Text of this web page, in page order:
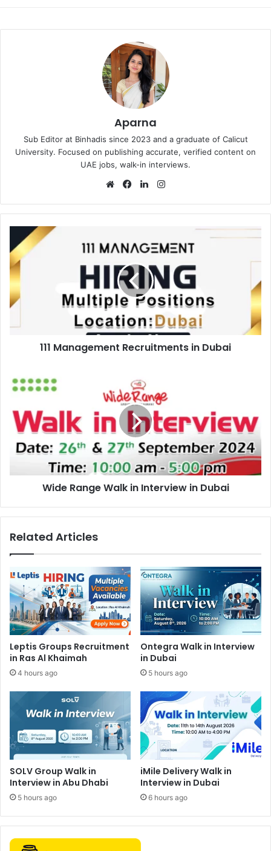
Aparna
Sub Editor at Binhadis since 2023 and a graduate of Calicut
University. Focused on publishing accurate, verified content on
UAE jobs, walk-in interviews.
WebsiteFacebookLinkedIn
Management
Recruitments
in
Dubai
111 Management Recruitments in Dubai
Range
in
Interview
Dubai
Wide Range Walk in Interview in Dubai
Related Articles
Leptis Groups Recruitment
in Ras Al Khaimah
4 hours ago
Ontegra Walk in Interview
in Dubai
5 hours ago
SOLV Group Walk in
Interview in Abu Dhabi
5 hours ago
iMile Delivery Walk in
Interview in Dubai
6 hours ago